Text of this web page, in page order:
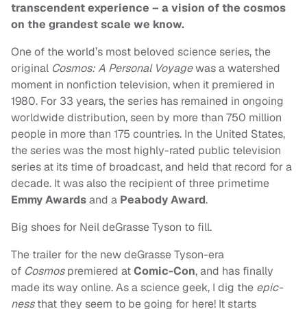
transcendent experience – a vision of the cosmos
on the grandest scale we know.
One of the world’s most beloved science series, the
original Cosmos: A Personal Voyagewas a watershed
moment in nonfiction television, when it premiered in
1980. For 33 years, the series has remained in ongoing
worldwide distribution, seen by more than 750 million
people in more than 175 countries. In the United States,
the series was the most highly-rated public television
series at its time of broadcast, and held that record for a
decade. It was also the recipient of three primetime
Emmy Awardsand a Peabody Award.
Big shoes for Neil deGrasse Tyson to fill.
The trailer for the new deGrasse Tyson-era
of Cosmospremiered atComic-Con, and has finally
made its way online. As a science geek, I dig the epic-
nessthat they seem to be going for here! It starts